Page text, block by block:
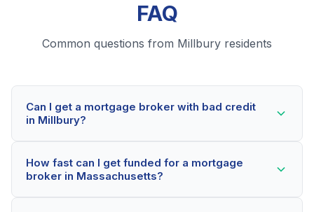
FAQ
Common questions from Millbury residents
Can I get a mortgage broker with bad credit
in Millbury?
brokers even with credit scores below 600. Our
lending partners consider your whole financial picture,
How fast can I get funded for a mortgage
broker in Massachusetts?